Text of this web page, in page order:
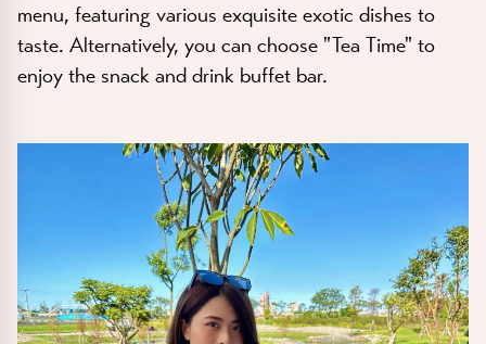
menu, featuring various exquisite exotic dishes to
taste. Alternatively, you can choose "Tea Time" to
enjoy the snack and drink buffet bar.